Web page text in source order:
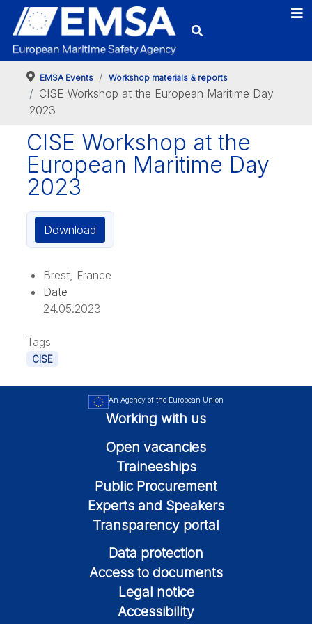
EMSA Events Workshop materials & reports
CISE Workshop at the European Maritime Day
2023
CISE Workshop at the
European Maritime Day
2023
Download
Brest, France
Date
24.05.2023
Tags
CISE
An Agency of the European Union
Working with us
Open vacancies
Traineeships
Public Procurement
Experts and Speakers
Transparency portal
Data protection
Access to documents
Legal notice
Accessibility